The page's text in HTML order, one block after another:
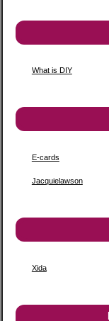
What is DIY
E-cards
Jacquielawson
Xida